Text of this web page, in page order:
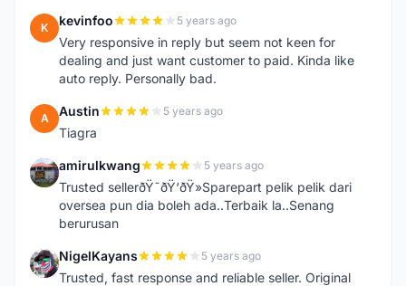
K kevinfoo 5 years ago
Very responsive in reply but seem not keen for
dealing and just want customer to paid. Kinda like
auto reply. Personally bad.
A Austin 5 years ago
Tiagra
A amirulkwang 5 years ago
Trusted sellerðŸ˜ðŸ‘ðŸ»Sparepart pelik pelik dari
oversea pun dia boleh ada..Terbaik la..Senang
berurusan
N NigelKayans 5 years ago
Trusted, fast response and reliable seller. Original